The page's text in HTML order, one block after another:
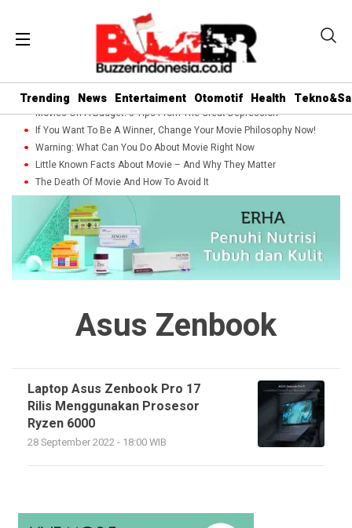
Trending News Entertaiment Otomotif Health
Movies On A Budget: 5 Tips From The Great Depression
If You Want To Be A Winner, Change Your Movie Philosophy Now!
Warning: What Can You Do About Movie Right Now
Little Known Facts About Movie – And Why They Matter
The Death Of Movie And How To Avoid It
Asus Zenbook
Laptop Asus Zenbook Pro 17
Rilis Menggunakan Prosesor
Ryzen 6000
28 September 2022 - 18:00 WIB